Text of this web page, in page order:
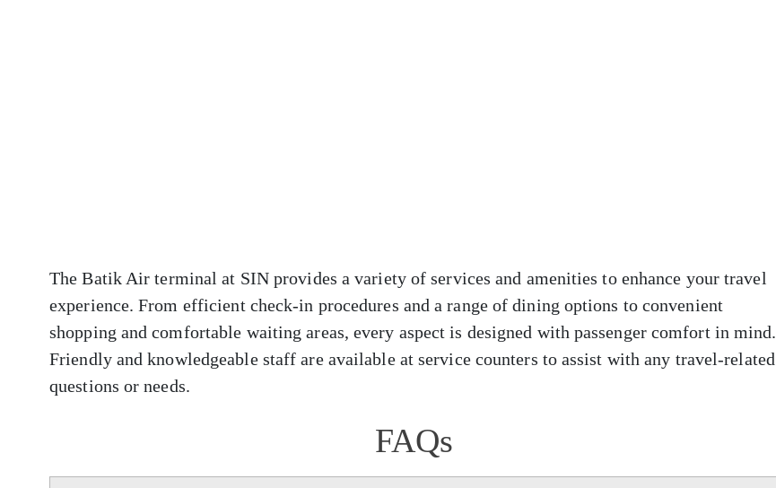
The Batik Air terminal at SIN provides a variety of services and amenities to enhance your travel
experience. From efficient check-in procedures and a range of dining options to convenient
shopping and comfortable waiting areas, every aspect is designed with passenger comfort in mind.
Friendly and knowledgeable staff are available at service counters to assist with any travel-related
questions or needs.
FAQs